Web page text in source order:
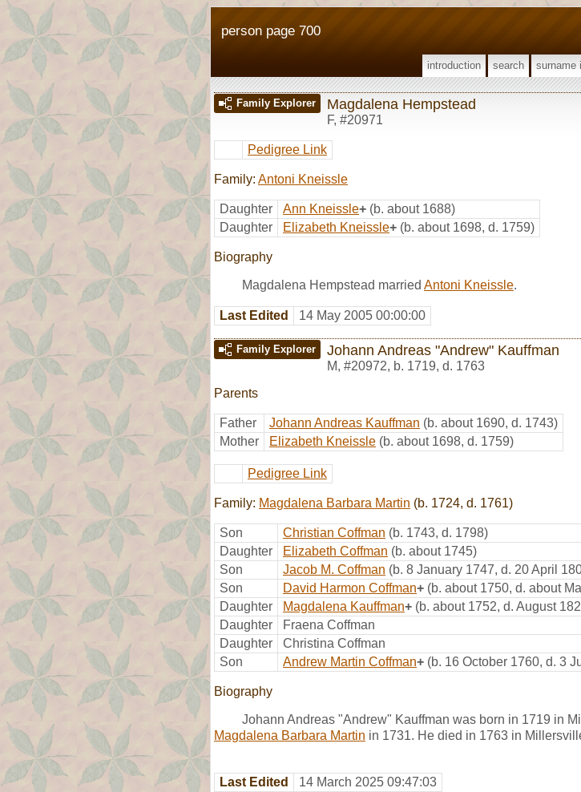
person page 700
introduction search surname
Family Explorer Magdalena Hempstead
F, #20971
Pedigree Link
Family: Antoni Kneissle
Daughter Ann Kneissle+ (b. about 1688)
Daughter
Elizabeth Kneissle+ (b. about 1698, d. 1759)
Biography
Magdalena Hempstead married Antoni Kneissle.
Last Edited 14 May 2005 00:00:00
Family Explorer Johann Andreas "Andrew" Kauffman
M, #20972, b. 1719, d. 1763
Parents
Father Johann Andreas Kauffman (b. about 1690, d. 1743)
Mother
Elizabeth Kneissle (b. about 1698, d. 1759)
Pedigree Link
Family: Magdalena Barbara Martin (b. 1724, d. 1761)
Son Christian Coffman (b. 1743, d. 1798)
Daughter
Elizabeth Coffman (b. about 1745)
Son
Jacob M. Coffman (b. 8 January 1747, d. 20 April
Son
David Harmon Coffman+ (b. about 1750, d. about
Daughter
Magdalena Kauffman+ (b. about 1752, d. August
Daughter
Fraena Coffman
Daughter
Christina Coffman
Son
Andrew Martin Coffman+ (b. 16 October 1760, d. 3
Biography
Johann Andreas "Andrew" Kauffman was born in 1719 in
Magdalena Barbara Martin in 1731. He died in 1763 in
Last Edited 14 March 2025 09:47:03